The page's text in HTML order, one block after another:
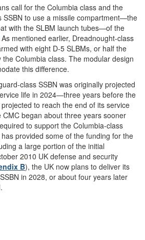
call for the Columbia class and the
SSBN to use a missile compartment—the
with the SLBM launch tubes—of the
As mentioned earlier, Dreadnought-class
with eight D-5 SLBMs, or half the
Columbia class. The modular design
this difference.
class SSBN was originally projected
life in 2024—three years before the
to reach the end of its service
began about three years sooner
to support the Columbia-class
provided some of the funding for the
a large portion of the initial
2010 UK defense and security
B), the UK now plans to deliver its
in 2028, or about four years later